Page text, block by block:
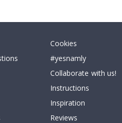
Cookies
#yesnamly
Collaborate with us!
Instructions
Inspiration
Reviews